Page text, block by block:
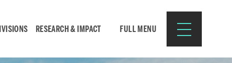
RESEARCH & IMPACT FULL MENU